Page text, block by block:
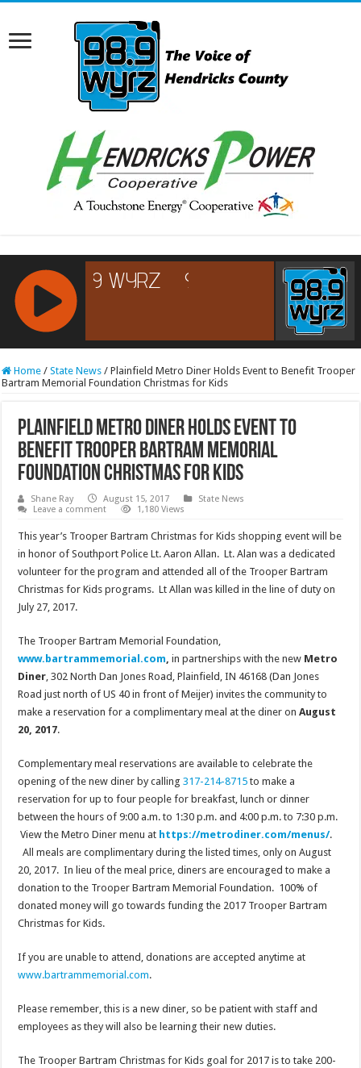
RCAST.NET
Home / State News / Plainfield Metro Diner Holds Event to Benefit Trooper
Bartram Memorial Foundation Christmas for Kids
Plainfield Metro Diner Holds Event to
Benefit Trooper Bartram Memorial
Foundation Christmas for Kids
Shane Ray August 15, 2017
State News
Leave a comment
1,180 Views
This year’s Trooper Bartram Christmas for Kids shopping event will be
in honor of Southport Police Lt. Aaron Allan. Lt. Alan was a dedicated
volunteer for the program and attended all of the Trooper Bartram
Christmas for Kids programs. Lt Allan was killed in the line of duty on
July 27, 2017.
The Trooper Bartram Memorial Foundation,
www.bartrammemorial.com, in partnerships with the new Metro
Diner, 302 North Dan Jones Road, Plainfield, IN 46168 (Dan Jones
Road just north of US 40 in front of Meijer) invites the community to
make a reservation for a complimentary meal at the diner onAugust
20, 2017.
Complementary meal reservations are available to celebrate the
opening of the new diner by calling317-214-8715 to make a
reservation for up to four people for breakfast, lunch or dinner
between the hours of9:00 a.m. to 1:30 p.m. and 4:00 p.m. to 7:30 p.m.
View the Metro Diner menu at https://metrodiner.com/menus/.
All meals are complimentary during the listed times, only onAugust
20, 2017. In lieu of the meal price, diners are encouraged to make a
donation to the Trooper Bartram Memorial Foundation. 100% of
donated money will go towards funding the 2017 Trooper Bartram
Christmas for Kids.
If you are unable to attend, donations are accepted anytime at
www.bartrammemorial.com.
Please remember, this is a new diner, so be patient with staff and
employees as they will also be learning their new duties.
The Trooper Bartram Christmas for Kids goal for 2017 is to take 200-